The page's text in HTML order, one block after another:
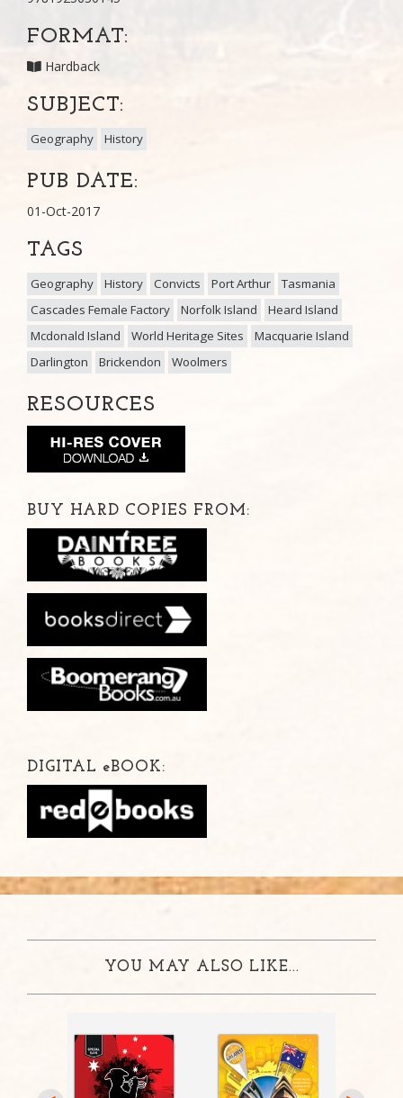
FORMAT:
Hardback
SUBJECT:
Geography History
PUB DATE:
01-Oct-2017
TAGS
Geography History Convicts Port Arthur
Tasmania
Cascades Female Factory
Norfolk Island
Heard Island
Mcdonald Island
World Heritage Sites
Macquarie Island
Darlington
Brickendon Woolmers
RESOURCES
BUY HARD COPIES FROM:
DIGITAL eBOOK:
YOU MAY ALSO LIKE...